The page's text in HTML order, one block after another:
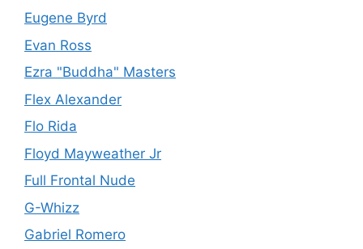
Eugene Byrd
Evan Ross
Ezra "Buddha" Masters
Flex Alexander
Flo Rida
Floyd Mayweather Jr
Full Frontal Nude
G-Whizz
Gabriel Romero